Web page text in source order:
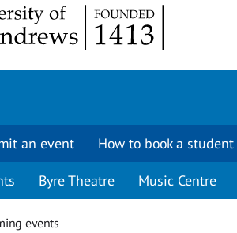
an event How to book a
Byre Theatre Music Centre
events